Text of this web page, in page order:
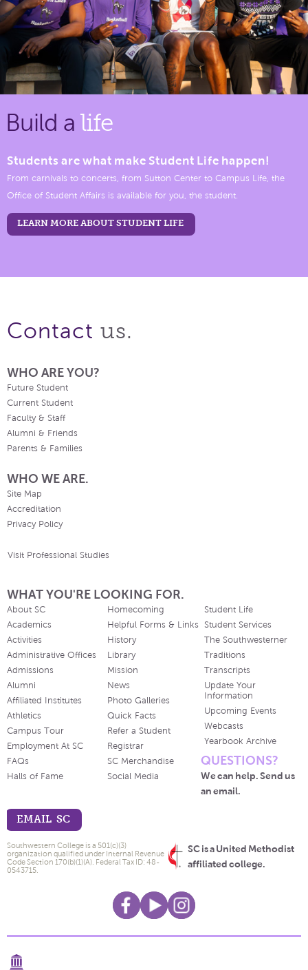
Build a life
Students are what make Student Life happen!
From carnivals to concerts, from Sutton Center to Campus Life, the
Office of Student Affairs is available for you, the student.
LEARN MORE ABOUT STUDENT LIFE
Contact us.
WHO ARE YOU?
Future Student
Current Student
Faculty & Staff
Alumni & Friends
Parents & Families
WHO WE ARE.
Site Map
Accreditation
Privacy Policy
Visit Professional Studies
WHAT YOU'RE LOOKING FOR.
About SC
Academics
Activities
Administrative Offices
Admissions
Alumni
Affiliated Institutes
Athletics
Campus Tour
Employment At SC
FAQs
Halls of Fame
Homecoming
Helpful Forms & Links
History
Library
Mission
News
Photo Galleries
Quick Facts
Refer a Student
Registrar
SC Merchandise
Social Media
Student Life
Student Services
The Southwesterner
Traditions
Transcripts
Update Your
Information
Upcoming Events
Webcasts
Yearbook Archive
QUESTIONS?
We can help. Send us
an email.
EMAIL SC
SC is a United Methodist
affiliated college.
Southwestern College is a 501(c)(3)
organization qualified under Internal Revenue
Code Section 170(b)(1)(A). Federal Tax ID: 48-
0543715.